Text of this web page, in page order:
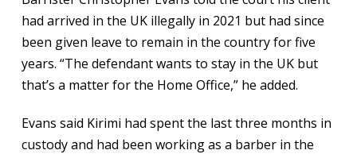
had arrived in the UK illegally in 2021 but had since
been given leave to remain in the country for five
years. “The defendant wants to stay in the UK but
that’s a matter for the Home Office,” he added.
Evans said Kirimi had spent the last three months in
custody and had been working as a barber in the